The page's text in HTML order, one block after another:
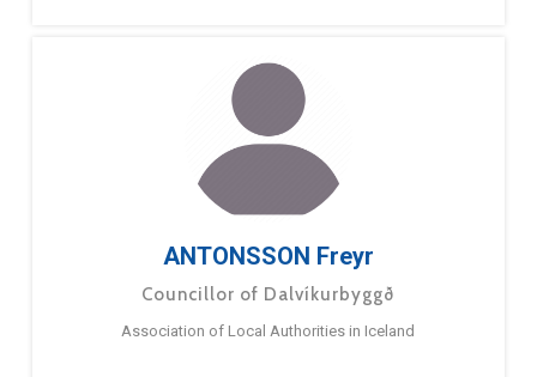
ANTONSSON Freyr
Councillor of Dalvíkurbyggð
Association of Local Authorities in Iceland